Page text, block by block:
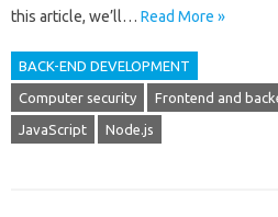
this article, we’ll… Read More »
BACK-END DEVELOPMENT
Computer security Frontend and
JavaScript Node.js